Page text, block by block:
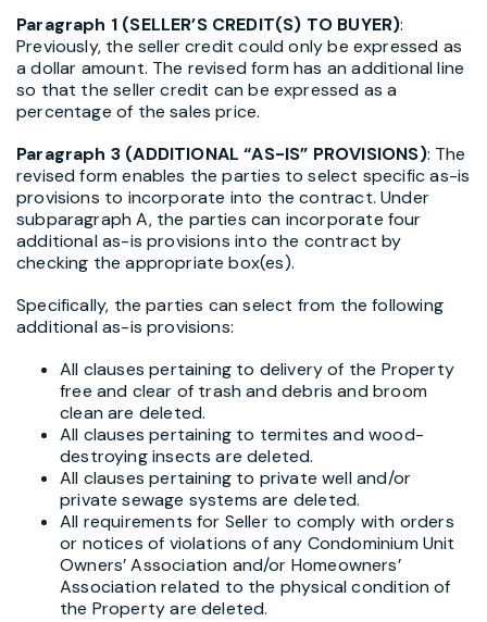
Paragraph 1 (SELLER’S CREDIT(S) TO BUYER):
Previously, the seller credit could only be expressed as
a dollar amount. The revised form has an additional line
so that the seller credit can be expressed as a
percentage of the sales price.
Paragraph 3 (ADDITIONAL “AS-IS” PROVISIONS): The
revised form enables the parties to select specific as-is
provisions to incorporate into the contract. Under
subparagraph A, the parties can incorporate four
additional as-is provisions into the contract by
checking the appropriate box(es).
Specifically, the parties can select from the following
additional as-is provisions:
All clauses pertaining to delivery of the Property
free and clear of trash and debris and broom
clean are deleted.
All clauses pertaining to termites and wood-
destroying insects are deleted.
All clauses pertaining to private well and/or
private sewage systems are deleted.
All requirements for Seller to comply with orders
or notices of violations of any Condominium Unit
Owners’ Association and/or Homeowners’
Association related to the physical condition of
the Property are deleted.